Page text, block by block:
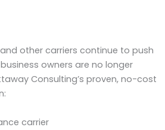
other carriers continue to push
owners are no longer
Consulting’s proven, no-cost
carrier